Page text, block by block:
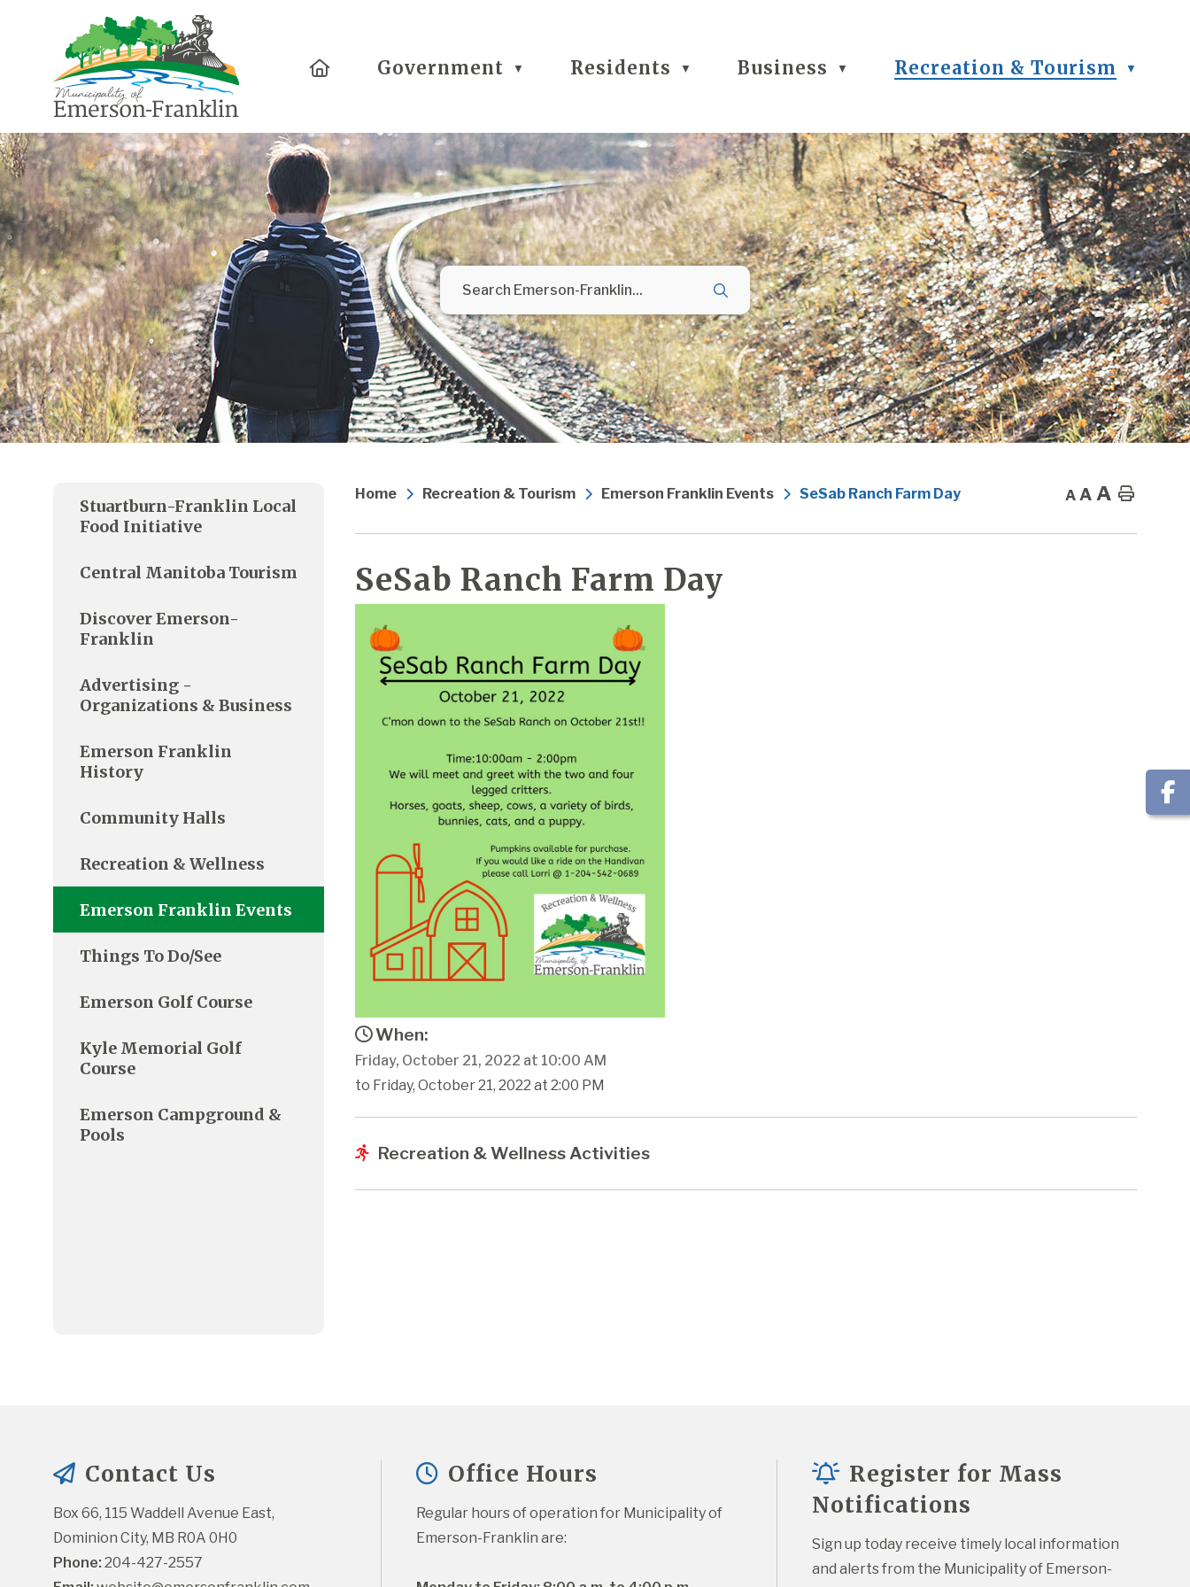
HomeGovernment ▼ Residents ▼ Business ▼ Recreation & Tourism ▼
Home Recreation & Tourism Emerson Franklin Events SeSab Ranch Farm Day A A A Home
SeSab Ranch Farm Day
When:
Friday, October 21, 2022 at 10:00 AM
to Friday, October 21, 2022 at 2:00 PM
Recreation & Wellness Activities
Stuartburn-Franklin Local
Food Initiative
Central Manitoba Tourism
Discover Emerson-
Franklin
Advertising -
Organizations & Business
Emerson Franklin
History
Community Halls
Recreation & Wellness
Emerson Franklin Events
Things To Do/See
Emerson Golf Course
Kyle Memorial Golf
Course
Emerson Campground &
Pools
Contact Us
Box 66, 115 Waddell Avenue East,
Dominion City, MB R0A 0H0
Phone: 204-427-2557
Office Hours
Regular hours of operation for Municipality of
Emerson-Franklin are:
Register for Mass
Notifications
Sign up today receive timely local information
and alerts from the Municipality of Emerson-